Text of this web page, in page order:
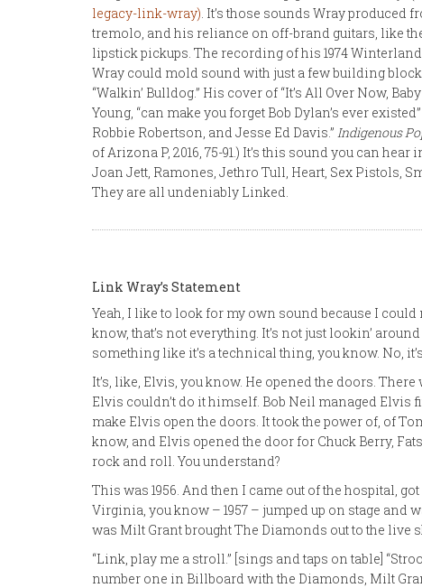
legacy-link-wray). It’s those sounds Wray produced
tremolo, and his reliance on off-brand guitars, like
lipstick pickups. The recording of his 1974
Wray could mold sound with just a few building
“Walkin’ Bulldog.” His cover of “It’s All Over Now,
Young, “can make you forget Bob Dylan’s ever
Robbie Robertson, and Jesse Ed Davis.” Indigenous
of Arizona P, 2016, 75-91.) It’s this sound you can
Joan Jett, Ramones, Jethro Tull, Heart, Sex Pistols,
They are all undeniably Linked.
Link Wray’s Statement
Yeah, I like to look for my own sound because I
know, that’s not everything. It’s not just lookin’
something like it’s a technical thing, you know. No,
It’s, like, Elvis, you know. He opened the doors.
Elvis couldn’t do it himself. Bob Neil managed Elvis
make Elvis open the doors. It took the power of, of
know, and Elvis opened the door for Chuck Berry,
rock and roll. You understand?
This was 1956. And then I came out of the hospital,
Virginia, you know – 1957 – jumped up on stage and
was Milt Grant brought The Diamonds out to the live
“Link, play me a stroll.” [sings and taps on table]
number one in Billboard with the Diamonds, Milt